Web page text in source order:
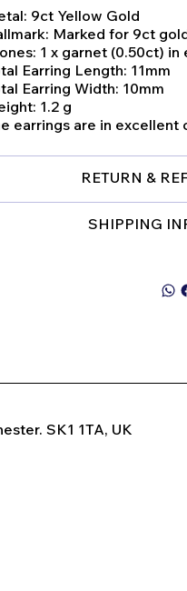
9ct Yellow Gold
Marked for 9ct
1 x garnet (0.50ct) in
Earring Length: 11mm
Earring Width: 10mm
1.2 g
earrings are in excellent
RETURN &
SHIPPING
SK1 1TA, UK